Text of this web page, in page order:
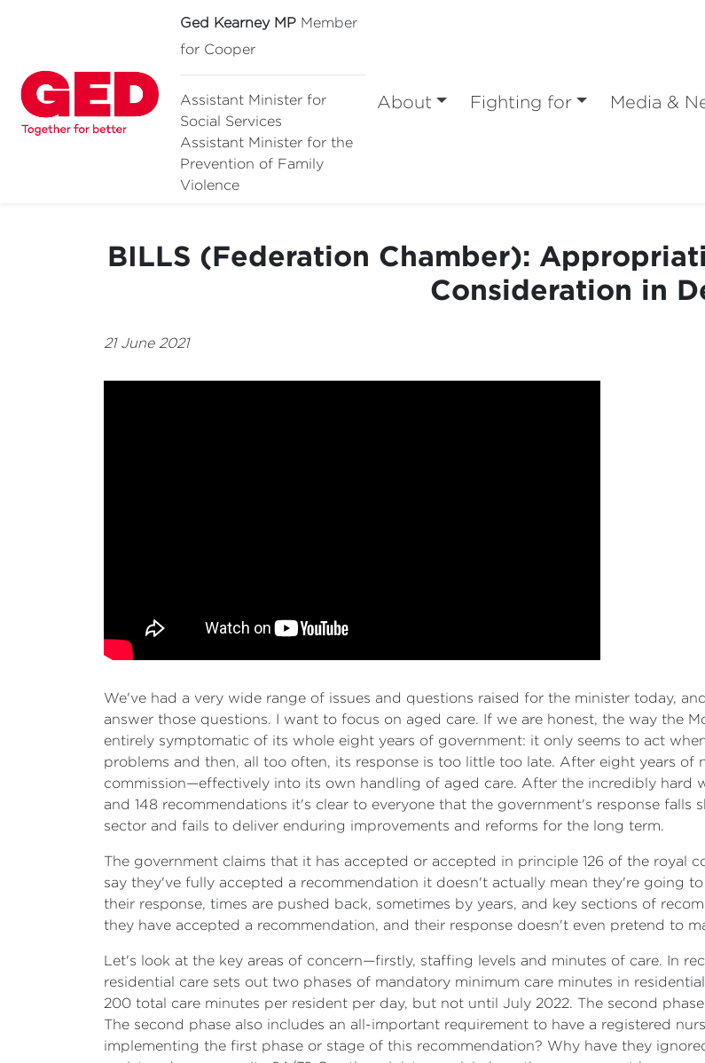
Ged Kearney MP Member
for Cooper
Assistant Minister for
Social Services
Assistant Minister for the
Prevention of Family
Violence
About Fighting for Media &
BILLS (Federation Chamber):
Consideration in
21 June 2021
We've had a very wide range of issues and questions raised for the minister today,
answer those questions. I want to focus on aged care. If we are honest, the way the
entirely symptomatic of its whole eight years of government: it only seems to act
problems and then, all too often, its response is too little too late. After eight years of
commission—effectively into its own handling of aged care. After the incredibly
and 148 recommendations it's clear to everyone that the government's response
sector and fails to deliver enduring improvements and reforms for the long term.
The government claims that it has accepted or accepted in principle 126 of the royal
say they've fully accepted a recommendation it doesn't actually mean they're going
their response, times are pushed back, sometimes by years, and key sections of
they have accepted a recommendation, and their response doesn't even pretend to
Let's look at the key areas of concern—firstly, staffing levels and minutes of care. In
residential care sets out two phases of mandatory minimum care minutes in
200 total care minutes per resident per day, but not until July 2022. The second
The second phase also includes an all-important requirement to have a registered
implementing the first phase or stage of this recommendation? Why have they